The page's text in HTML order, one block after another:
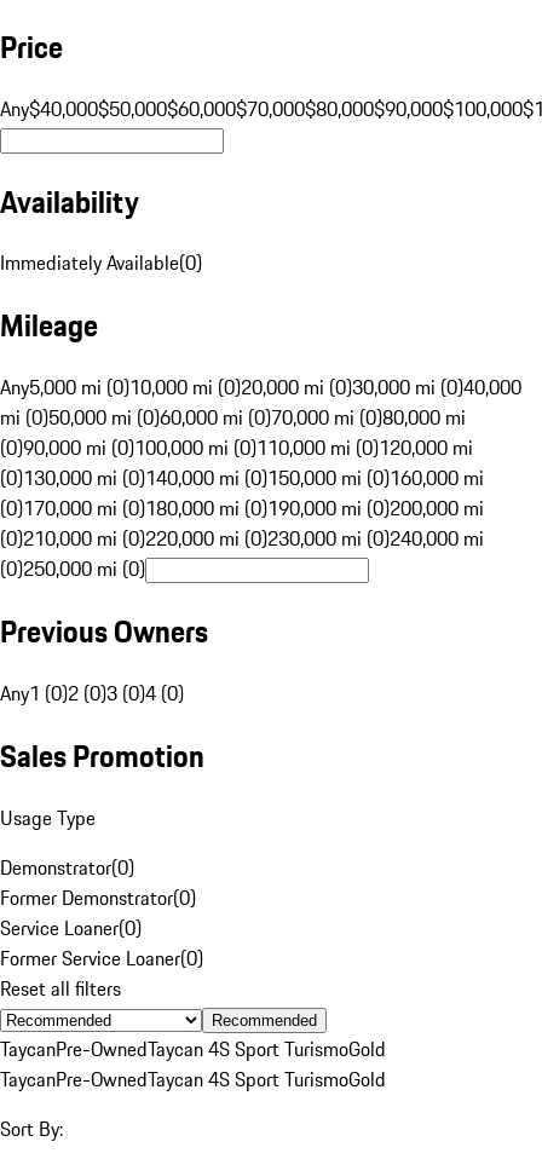
Price
Any$40,000$50,000$60,000$70,000$80,000$90,000$100,000
Availability
Immediately Available(0)
Mileage
Any5,000 mi (0)10,000 mi (0)20,000 mi (0)30,000 mi (0)40,000
mi (0)50,000 mi (0)60,000 mi (0)70,000 mi (0)80,000 mi
(0)90,000 mi (0)100,000 mi (0)110,000 mi (0)120,000 mi
(0)130,000 mi (0)140,000 mi (0)150,000 mi (0)160,000 mi
(0)170,000 mi (0)180,000 mi (0)190,000 mi (0)200,000 mi
(0)210,000 mi (0)220,000 mi (0)230,000 mi (0)240,000 mi
(0)250,000 mi (0)
Previous Owners
Any1 (0)2 (0)3 (0)4 (0)
Sales Promotion
Usage Type
Demonstrator(0)
Former Demonstrator(0)
Service Loaner(0)
Former Service Loaner(0)
Reset all filters
Recommended
TaycanPre-OwnedTaycan 4S Sport TurismoGold
TaycanPre-OwnedTaycan 4S Sport TurismoGold
Sort By: